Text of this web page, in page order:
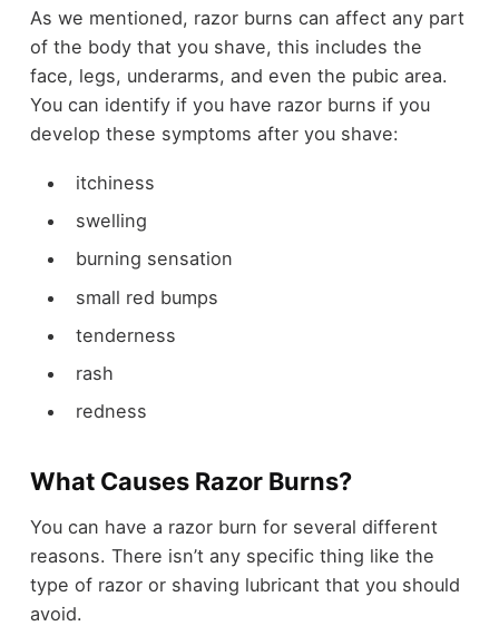
As we mentioned, razor burns can affect any part
of the body that you shave, this includes the
face, legs, underarms, and even the pubic area.
You can identify if you have razor burns if you
develop these symptoms after you shave:
itchiness
swelling
burning sensation
small red bumps
tenderness
rash
redness
What Causes Razor Burns?
You can have a razor burn for several different
reasons. There isn’t any specific thing like the
type of razor or shaving lubricant that you should
avoid.